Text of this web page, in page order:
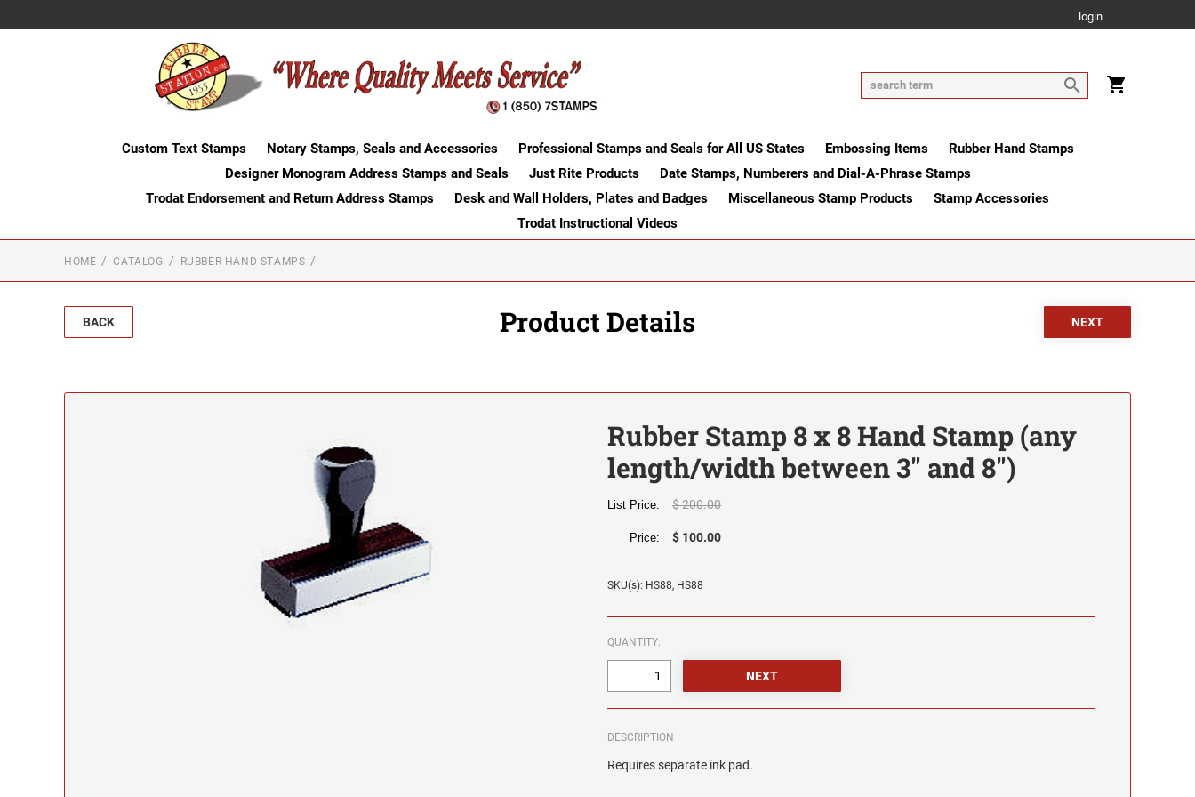
login
Custom Text Stamps Notary Stamps, Seals and Accessories Professional Stamps and Seals for All US States Embossing Items
Rubber Hand Stamps
Designer Monogram Address Stamps and Seals
Just Rite Products
Date Stamps, Numberers and Dial-A-Phrase Stamps
Trodat Endorsement and Return Address Stamps
Desk and Wall Holders, Plates and Badges Miscellaneous Stamp Products
Stamp Accessories
Trodat Instructional Videos
HOME CATALOG RUBBER HAND STAMPS
BACK Product Details
Rubber Stamp 8 x 8 Hand Stamp (any
length/width between 3" and 8")
List Price: $ 200.00
Price: $ 100.00
SKU(s): HS88, HS88
QUANTITY:
DESCRIPTION
Requires separate ink pad.